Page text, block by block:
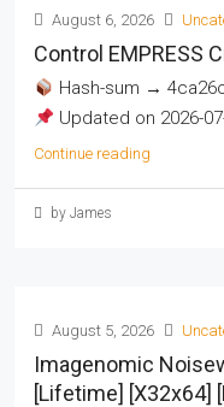
August 6, 2026
Control EMPRESS
Hash-sum →
Updated on 2026-
Continue reading
by James
August 5, 2026
Imagenomic
[Lifetime] [x32x64]